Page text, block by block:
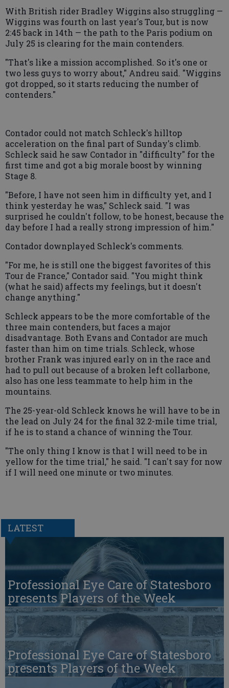
With British rider Bradley Wiggins also struggling —
Wiggins was fourth on last year's Tour, but is now
2:45 back in 14th — the path to the Paris podium on
July 25 is clearing for the main contenders.
"That's like a mission accomplished. So it's one or
two less guys to worry about," Andreu said. "Wiggins
got dropped, so it starts reducing the number of
contenders."
Contador could not match Schleck's hilltop
acceleration on the final part of Sunday's climb.
Schleck said he saw Contador in "difficulty" for the
first time and got a big morale boost by winning
Stage 8.
"Before, I have not seen him in difficulty yet, and I
think yesterday he was," Schleck said. "I was
surprised he couldn't follow, to be honest, because the
day before I had a really strong impression of him."
Contador downplayed Schleck's comments.
"For me, he is still one the biggest favorites of this
Tour de France," Contador said. "You might think
(what he said) affects my feelings, but it doesn't
change anything."
Schleck appears to be the more comfortable of the
three main contenders, but faces a major
disadvantage. Both Evans and Contador are much
faster than him on time trials. Schleck, whose
brother Frank was injured early on in the race and
had to pull out because of a broken left collarbone,
also has one less teammate to help him in the
mountains.
The 25-year-old Schleck knows he will have to be in
the lead on July 24 for the final 32.2-mile time trial,
if he is to stand a chance of winning the Tour.
"The only thing I know is that I will need to be in
yellow for the time trial," he said. "I can't say for now
if I will need one minute or two minutes.
LATEST
Professional Eye Care of Statesboro
presents Players of the Week
Professional Eye Care of Statesboro
presents Players of the Week